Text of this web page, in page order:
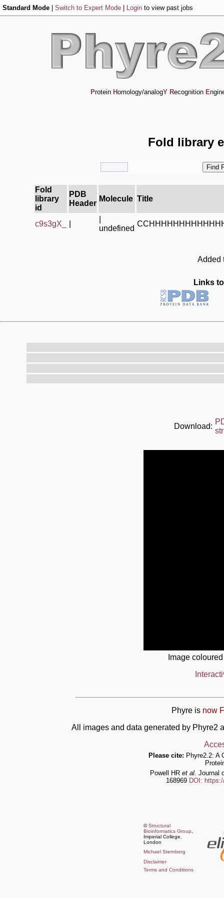
Standard Mode Switch to Expert Mode Login to view past jobs
Protein Homology/analogY Recognition E
Fold library
Fold
library
id
PDB
Header
Molecule Title
c9s3gX_
undefined
Added
Links
Download:
Image
Phyre is now
All images and data generated by Phyre2
Please cite: Phyre2.2: A
Powell HR et al. Journal
168969 DOI:
©Structural
Bioinformatics Group
Imperial College,
London
Michael Sternberg
Disclaimer
Terms and Conditions